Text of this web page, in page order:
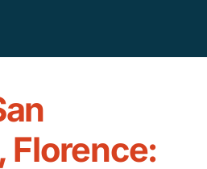
Florence: